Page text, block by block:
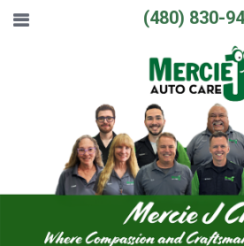
(480) 830-